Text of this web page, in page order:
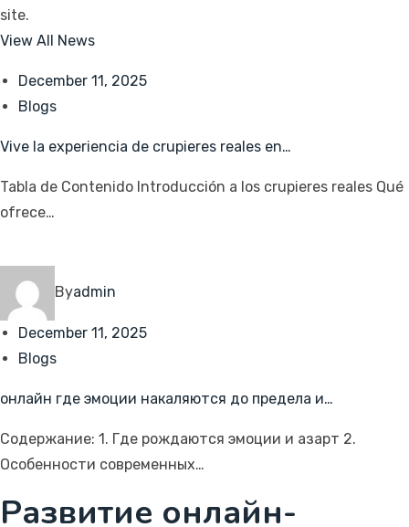
site.
View All News
December 11, 2025
Blogs
Vive la experiencia de crupieres reales en…
Tabla de Contenido Introducción a los crupieres reales Qué
ofrece…
Byadmin
December 11, 2025
Blogs
онлайн где эмоции накаляются до предела и…
Содержание: 1. Где рождаются эмоции и азарт 2.
Особенности современных…
Развитие онлайн-